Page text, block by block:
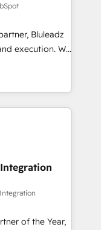
Bluleadz
We
GTM
your leadership
Story to stop
debt setup
migrations for
of the Year,